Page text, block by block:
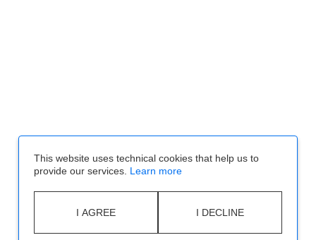
This website uses technical cookies that help us to
provide our services. Learn more
I AGREE I DECLINE